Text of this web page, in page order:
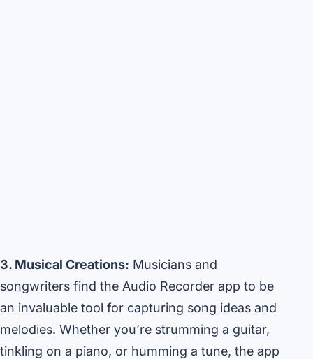
3. Musical Creations: Musicians and
songwriters find the Audio Recorder app to be
an invaluable tool for capturing song ideas and
melodies. Whether you’re strumming a guitar,
tinkling on a piano, or humming a tune, the app